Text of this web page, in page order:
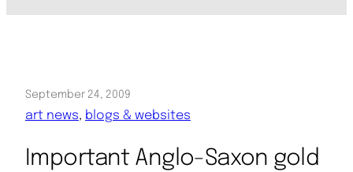
September 24, 2009
art news, blogs & websites
Important Anglo-Saxon gold